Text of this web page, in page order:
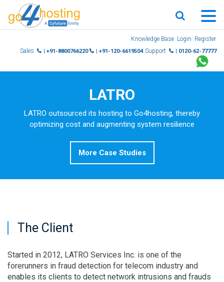
Knowledge Base Login Register
Sales
| +91-8800766220 | +91-120-6619504 Support | 0120-62-77777
LATRO
LATRO outsourced its hosting to Go4hosting, thereby
optimizing cost and augmenting system resilience
More Case Studies
The Client
Started in 2012, LATRO Services Inc. is one of the
forerunners in fraud detection for telecom industry and
enables its clients to detect network intrusions and frauds